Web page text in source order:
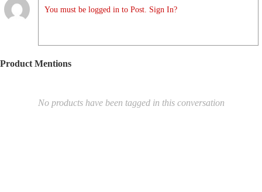
You must be logged in to Post. Sign In?
Product Mentions
No products have been tagged in this conversation